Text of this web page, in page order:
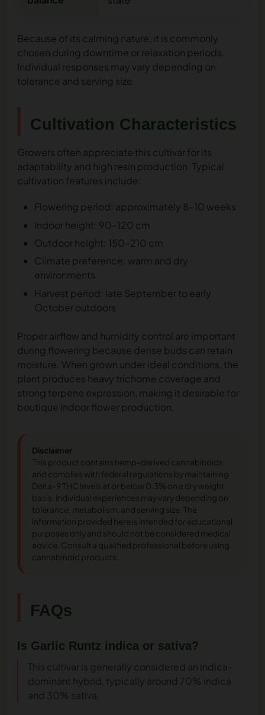
Because of its calming nature, it is commonly
chosen during downtime or relaxation periods.
Individual responses may vary depending on
tolerance and serving size.
Cultivation Characteristics
Growers often appreciate this cultivar for its
adaptability and high resin production. Typical
cultivation features include:
Flowering period: approximately 8–10 weeks
Indoor height: 90–120 cm
Outdoor height: 150–210 cm
Climate preference: warm and dry
environments
Harvest period: late September to early
October outdoors
Proper airflow and humidity control are important
during flowering because dense buds can retain
moisture. When grown under ideal conditions, the
plant produces heavy trichome coverage and
strong terpene expression, making it desirable for
boutique indoor flower production.
Disclaimer
This product contains hemp-derived cannabinoids
and complies with federal regulations by maintaining
Delta-9 THC levels at or below 0.3% on a dry weight
basis. Individual experiences may vary depending on
tolerance, metabolism, and serving size. The
information provided here is intended for educational
purposes only and should not be considered medical
advice. Consult a qualified professional before using
cannabinoid products.
FAQs
Is Garlic Runtz indica or sativa?
This cultivar is generally considered an indica-
dominant hybrid, typically around 70% indica
and 30% sativa.